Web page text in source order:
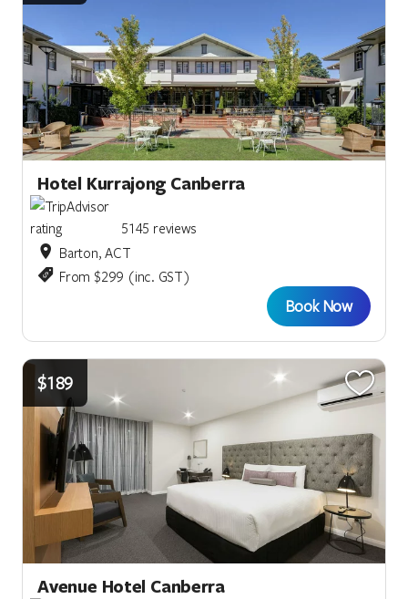
Hotel Kurrajong Canberra
5145 reviews
Barton, ACT
From $299 (inc. GST)
Book Now
$189
Avenue Hotel Canberra